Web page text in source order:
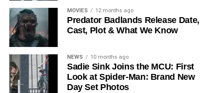
Like previous seasons, Silo Season 3 follows a weekly
release format. The first episode drops onJuly 3, 2026,
with new installments every Friday throughSeptember 4,
2026, for a total of
chance to savor each chapter and discuss theories week
by week — a format perfectly suited to a show this rich in
lore and mystery.
MOVIES 12 months ago
Predator Badlands Release Date,
Cast, Plot & What We Know
NEWS 10 months ago
Sadie Sink Joins the MCU: First
Look at Spider-Man: Brand New
Day Set Photos